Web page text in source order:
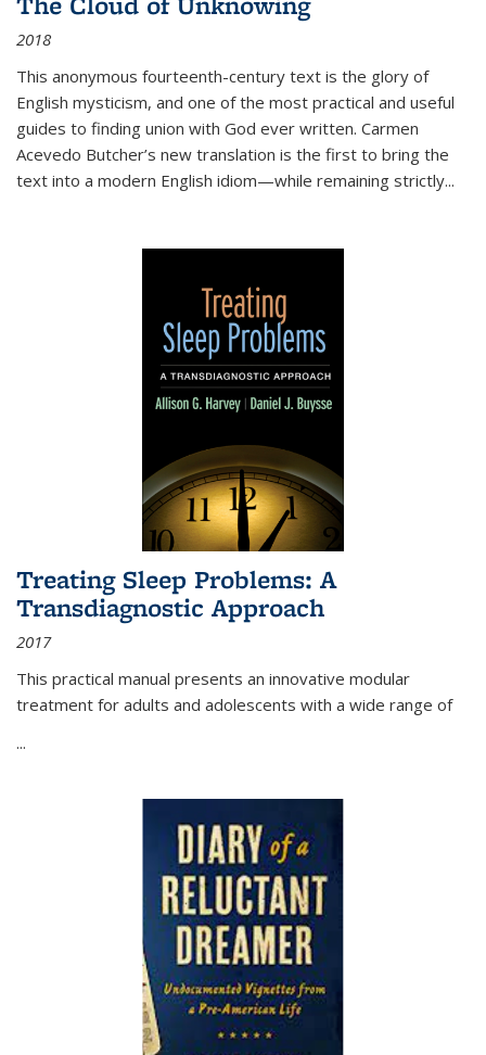
2018
This anonymous fourteenth-century text is the glory of
English mysticism, and one of the most practical and useful
guides to finding union with God ever written. Carmen
Acevedo Butcher’s new translation is the first to bring the
text into a modern English idiom—while remaining strictly...
Treating Sleep Problems: A
Transdiagnostic Approach
2017
This practical manual presents an innovative modular
treatment for adults and adolescents with a wide range of
...